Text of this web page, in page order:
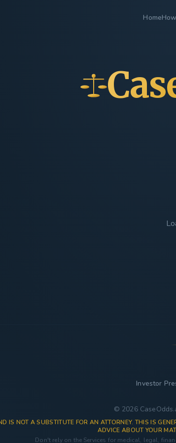
Home
Investor
© 2026
IS NOT A SUBSTITUTE FOR AN ATTORNEY. THIS IS
ADVICE ABOUT YOUR
Don't rely on the Services for medical, legal,